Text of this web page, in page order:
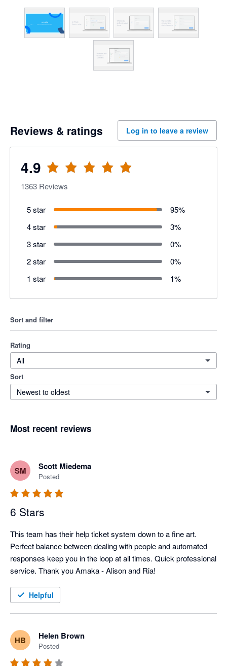
Reviews & ratings Log in to leave a review
4.9
1363 Reviews
5 star 95%
4 star
3%
3 star
0%
2 star
0%
1 star
1%
Sort and filter
Rating
All
Sort
Newest to oldest
Most recent reviews
SM Scott Miedema
Posted
6 Stars
This team has their help ticket system down to a fine art.
Perfect balance between dealing with people and automated
responses keep you in the loop at all times. Quick professional
service. Thank you Amaka - Alison and Ria!
Helpful
HB Helen Brown
Posted